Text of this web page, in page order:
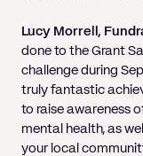
Lucy Morrell,
done to the Grant
challenge during
truly fantastic
to raise awareness
mental health, as
your local